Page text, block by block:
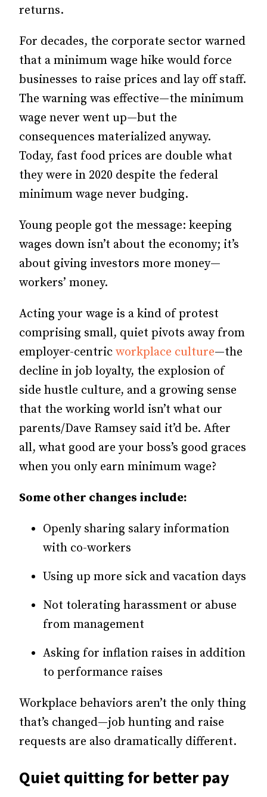
returns.
For decades, the corporate sector warned
that a minimum wage hike would force
businesses to raise prices and lay off staff.
The warning was effective—the minimum
wage never went up—but the
consequences materialized anyway.
Today, fast food prices are double what
they were in 2020 despite the federal
minimum wage never budging.
Young people got the message: keeping
wages down isn’t about the economy; it’s
about giving investors more money—
workers’ money.
Acting your wage is a kind of protest
comprising small, quiet pivots away from
employer-centric workplace culture—the
decline in job loyalty, the explosion of
side hustle culture, and a growing sense
that the working world isn’t what our
parents/Dave Ramsey said it’d be. After
all, what good are your boss’s good graces
when you only earn minimum wage?
Some other changes include:
Openly sharing salary information
with co-workers
Using up more sick and vacation days
Not tolerating harassment or abuse
from management
Asking for inflation raises in addition
to performance raises
Workplace behaviors aren’t the only thing
that’s changed—job hunting and raise
requests are also dramatically different.
Quiet quitting for better pay